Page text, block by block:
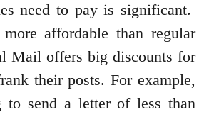
need to pay is significant.
affordable than regular
Mail offers big discounts for
their posts. For example,
send a letter of less than